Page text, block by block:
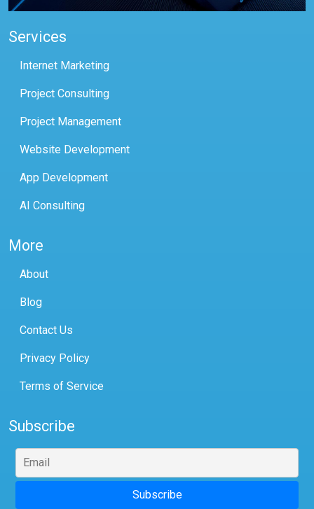
Services
Internet Marketing
Project Consulting
Project Management
Website Development
App Development
AI Consulting
More
About
Blog
Contact Us
Privacy Policy
Terms of Service
Subscribe